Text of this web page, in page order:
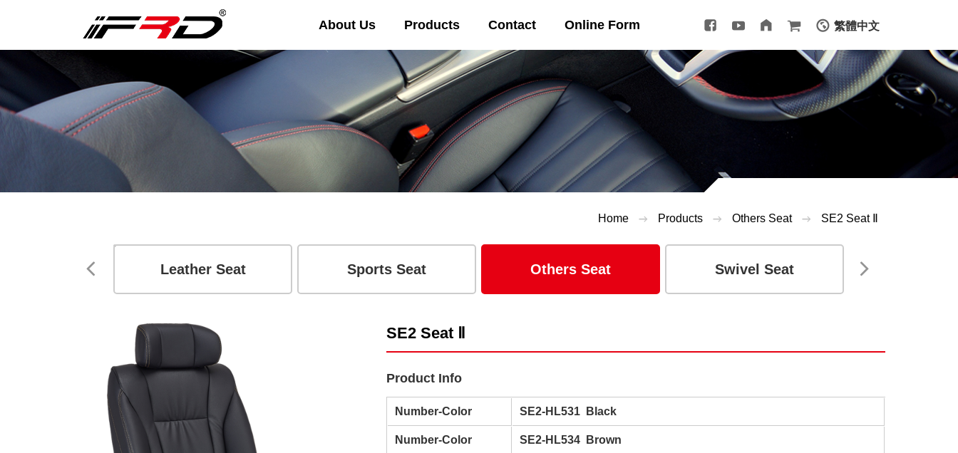
About Us Products Contact Online Form 繁體中文
Home Products Others Seat SE2 Seat Ⅱ
Leather Seat Sports Seat Others Seat Swivel Seat
SE2 Seat Ⅱ
Product Info
Number-Color SE2-HL531 Black
Number-Color SE2-HL534 Brown